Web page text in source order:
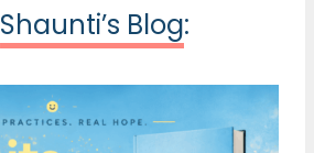
Shaunti’s Blog: